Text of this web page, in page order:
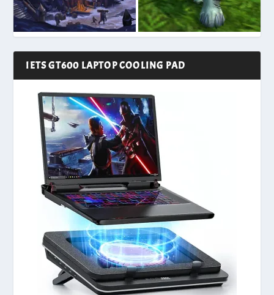
IETS GT600 LAPTOP COOLING PAD